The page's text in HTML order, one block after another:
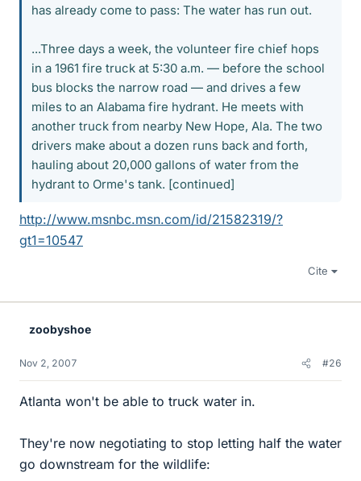
has already come to pass: The water has run out.
...Three days a week, the volunteer fire chief hops
in a 1961 fire truck at 5:30 a.m. — before the school
bus blocks the narrow road — and drives a few
miles to an Alabama fire hydrant. He meets with
another truck from nearby New Hope, Ala. The two
drivers make about a dozen runs back and forth,
hauling about 20,000 gallons of water from the
hydrant to Orme's tank. [continued]
http://www.msnbc.msn.com/id/21582319/?
gt1=10547
Cite
zoobyshoe
Nov 2, 2007 #26
Atlanta won't be able to truck water in.
They're now negotiating to stop letting half the water
go downstream for the wildlife: